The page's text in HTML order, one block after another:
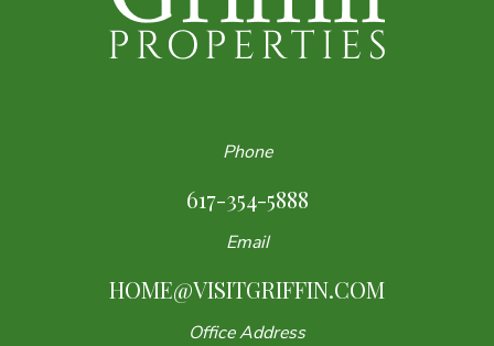
Phone
617-354-5888
Email
HOME@VISITGRIFFIN.COM
Office Address